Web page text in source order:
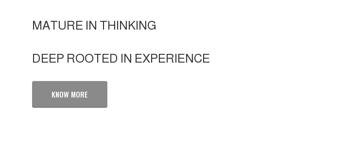
MATURE IN THINKING
DEEP ROOTED IN EXPERIENCE
KNOW MORE